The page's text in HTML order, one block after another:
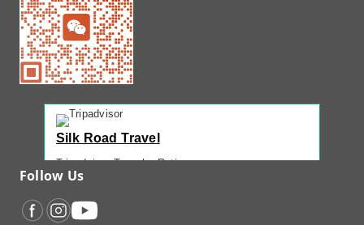
Silk Road Travel
Tripadvisor Traveler Rating
Tripadvisor Ranking
#1 of 42 Tours in Urumqi
Follow Us